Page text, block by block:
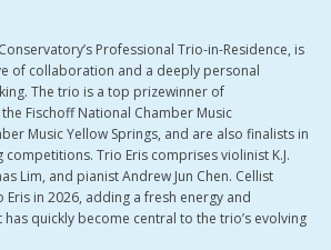
Professional Trio-in-Residence, is
of collaboration and a deeply personal
The trio is a top prizewinner of
Fischoff National Chamber Music
Music Yellow Springs, and are also finalists in
competitions. Trio Eris comprises violinist K.J.
Lim, and pianist Andrew Jun Chen. Cellist
in 2026, adding a fresh energy and
quickly become central to the trio’s evolving